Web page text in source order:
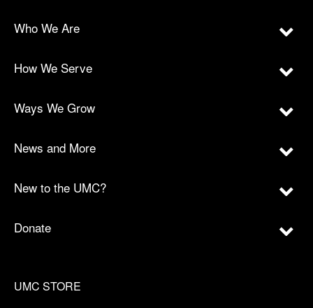
Who We Are
How We Serve
Ways We Grow
News and More
New to the UMC?
Donate
UMC STORE